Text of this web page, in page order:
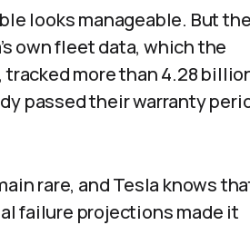
looks manageable. But the
own fleet data, which the
more than 4.28
passed their warranty
rare, and Tesla knows
failure projections made it